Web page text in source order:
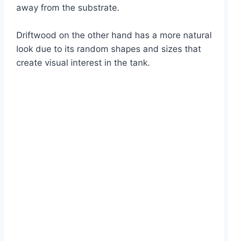
away from the substrate.
Driftwood on the other hand has a more natural
look due to its random shapes and sizes that
create visual interest in the tank.